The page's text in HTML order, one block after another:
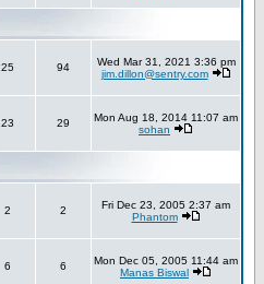
25 94
Wed Mar 31, 2021 3:36 pm
jim.dillon@sentry.com
23 29
Mon Aug 18, 2014 11:07 am
sohan
2 2
Fri Dec 23, 2005 2:37 am
Phantom
6 6
Mon Dec 05, 2005 11:44 am
Manas Biswal